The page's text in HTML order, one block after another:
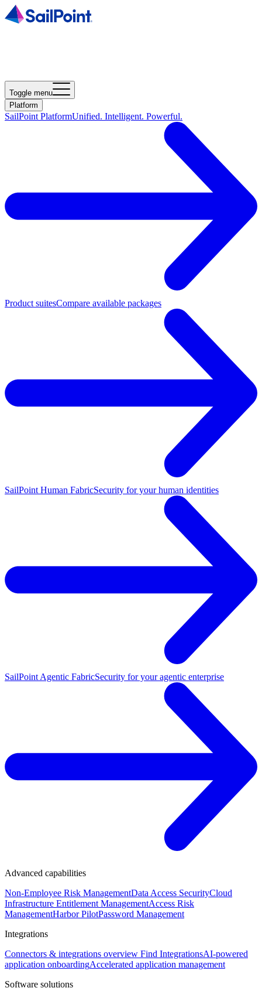
Toggle menu
Platform
SailPoint PlatformUnified. Intelligent. Powerful.
Product suitesCompare available packages
SailPoint Human FabricSecurity for your human identities
SailPoint Agentic FabricSecurity for your agentic enterprise
Advanced capabilities
Non-Employee Risk ManagementData Access SecurityCloud
Infrastructure Entitlement ManagementAccess Risk
ManagementHarbor PilotPassword Management
Integrations
Connectors & integrations overview Find IntegrationsAI-powered
application onboardingAccelerated application management
Software solutions